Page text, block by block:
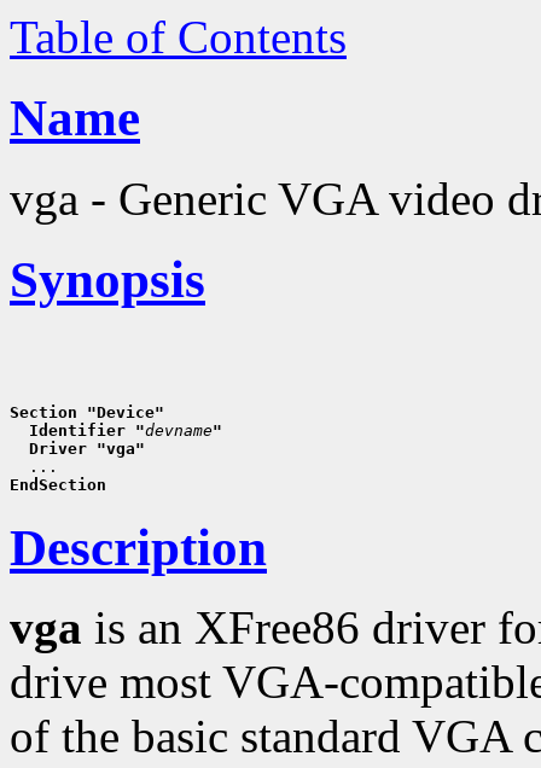
Table of Contents
Name
vga - Generic VGA video
Synopsis
Section "Device"
  Identifier "
devname"
  Driver "vga"
EndSection
Description
vga is an XFree86 driver
drive most VGA-
of the basic standard VGA